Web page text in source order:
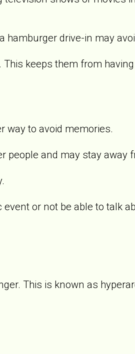
drive-in may
keeps them from having
way to avoid memories.
and may stay away
or not be able to talk
This is known as